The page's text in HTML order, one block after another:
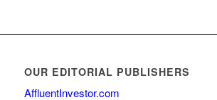
OUR EDITORIAL PUBLISHERS
AffluentInvestor.com